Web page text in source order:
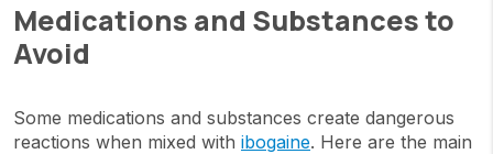
Medications and Substances to
Avoid
Some medications and substances create dangerous
reactions when mixed with ibogaine. Here are the main